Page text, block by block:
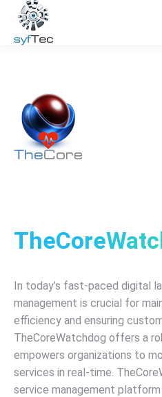
In today’s fast-paced digital
management is crucial for
efficiency and ensuring
TheCoreWatchdog offers a
empowers organizations to
services in real-time.
service management